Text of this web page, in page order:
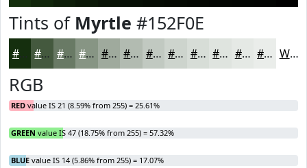
Tints of Myrtle #152F0E
#152F0E #44593E #697A65 #879584 #9FAA9D #B2BBB1 #C1C9C1 #CDD4CD #D7DDD7 #DFE4DF #E5E9E5 #EAEDEA White
RGB
RED value IS 21 (8.59% from 255) = 25.61%
GREEN value IS 47 (18.75% from 255) = 57.32%
BLUE value IS 14 (5.86% from 255) = 17.07%